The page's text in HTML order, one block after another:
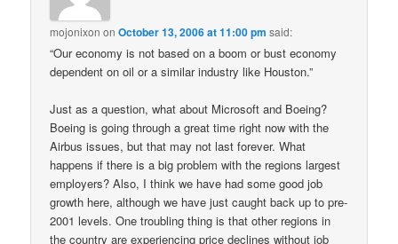
mojonixon onOctober 13, 2006 at 11:00 pm said:
“Our economy is not based on a boom or bust economy
dependent on oil or a similar industry like Houston.”
Just as a question, what about Microsoft and Boeing?
Boeing is going through a great time right now with the
Airbus issues, but that may not last forever. What
happens if there is a big problem with the regions largest
employers? Also, I think we have had some good job
growth here, although we have just caught back up to pre-
2001 levels. One troubling thing is that other regions in
the country are experiencing price declines without job